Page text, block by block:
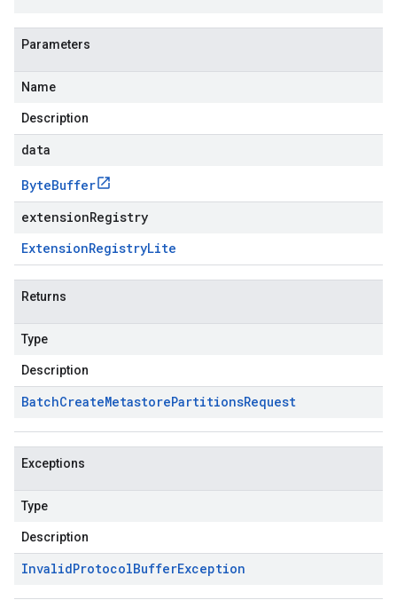
Parameters
Name
Description
data
ByteBuffer
extensionRegistry
ExtensionRegistryLite
Returns
Type
Description
BatchCreateMetastorePartitionsRequest
Exceptions
Type
Description
InvalidProtocolBufferException